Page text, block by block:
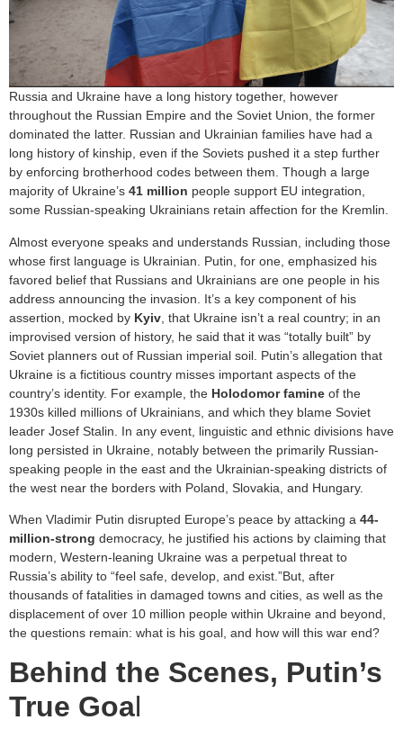
Russia and Ukraine have a long history together, however
throughout the Russian Empire and the Soviet Union, the former
dominated the latter. Russian and Ukrainian families have had a
long history of kinship, even if the Soviets pushed it a step further
by enforcing brotherhood codes between them. Though a large
majority of Ukraine’s 41 million people support EU integration,
some Russian-speaking Ukrainians retain affection for the Kremlin.
Almost everyone speaks and understands Russian, including those
whose first language is Ukrainian. Putin, for one, emphasized his
favored belief that Russians and Ukrainians are one people in his
address announcing the invasion. It’s a key component of his
assertion, mocked by Kyiv , that Ukraine isn’t a real country; in an
improvised version of history, he said that it was “totally built” by
Soviet planners out of Russian imperial soil. Putin’s allegation that
Ukraine is a fictitious country misses important aspects of the
country’s identity. For example, the Holodomor famine of the
1930s killed millions of Ukrainians, and which they blame Soviet
leader Josef Stalin. In any event, linguistic and ethnic divisions have
long persisted in Ukraine, notably between the primarily Russian-
speaking people in the east and the Ukrainian-speaking districts of
the west near the borders with Poland, Slovakia, and Hungary.
When Vladimir Putin disrupted Europe’s peace by attacking a 44-
million-strong democracy, he justified his actions by claiming that
modern, Western-leaning Ukraine was a perpetual threat to
Russia’s ability to “feel safe, develop, and exist.”But, after
thousands of fatalities in damaged towns and cities, as well as the
displacement of over 10 million people within Ukraine and beyond,
the questions remain: what is his goal, and how will this war end?
Behind the Scenes, Putin’s
True Goal